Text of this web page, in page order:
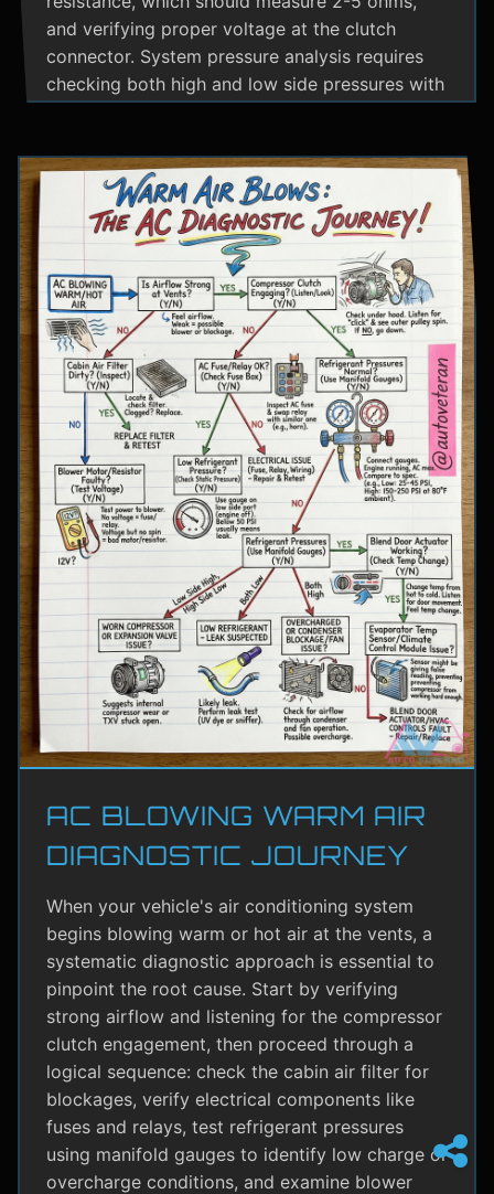
and verifying proper voltage at the clutch
connector. System pressure analysis requires
checking both high and low side pressures with
side at 25-35 psi and high side at 150-200 psi
depending on temperature. Additional steps
involve inspecting condenser airflow, checking
for refrigerant leaks with UV dye, and
examining cooling fan operation. The flowchart
concludes with specific failure conclusions
including low refrigerant from leaks, electrical
issues with the clutch coil, system restrictions,
overcharge conditions, or internal compressor
failure.
AC BLOWING WARM AIR
DIAGNOSTIC JOURNEY
When your vehicle's air conditioning system
begins blowing warm or hot air at the vents, a
systematic diagnostic approach is essential to
pinpoint the root cause. Start by verifying
strong airflow and listening for the compressor
clutch engagement, then proceed through a
logical sequence: check the cabin air filter for
blockages, verify electrical components like
fuses and relays, test refrigerant pressures
using manifold gauges to identify low charge or
overcharge conditions, and examine blower